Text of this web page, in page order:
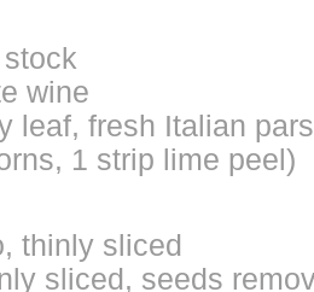
wine
leaf, fresh Italian
1 strip lime peel)
thinly sliced
sliced, seeds